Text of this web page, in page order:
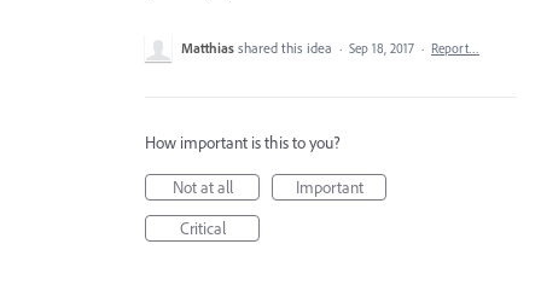
Matthias shared this idea · Sep 18, 2017 · Report…
How important is this to you?
Not at all
Important
Critical